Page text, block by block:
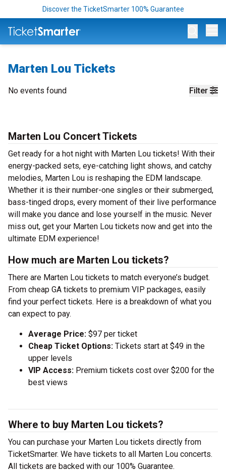
Discover the TicketSmarter 100% Guarantee
Marten Lou Tickets
Filter
No events found
Marten Lou Concert Tickets
Get ready for a hot night with Marten Lou tickets! With their
energy-packed sets, eye-catching light shows, and catchy
melodies, Marten Lou is reshaping the EDM landscape.
Whether it is their number-one singles or their submerged,
bass-tinged drops, every moment of their live performance
will make you dance and lose yourself in the music. Never
miss out, get your Marten Lou tickets now and get into the
ultimate EDM experience!
How much are Marten Lou tickets?
There are Marten Lou tickets to match everyone’s budget.
From cheap GA tickets to premium VIP packages, easily
find your perfect tickets. Here is a breakdown of what you
can expect to pay.
Average Price: $97 per ticket
Cheap Ticket Options: Tickets start at $49 in the
upper levels
VIP Access: Premium tickets cost over $200 for the
best views
Where to buy Marten Lou tickets?
You can purchase your Marten Lou tickets directly from
TicketSmarter. We have tickets to all Marten Lou concerts.
All tickets are backed with our 100% Guarantee.